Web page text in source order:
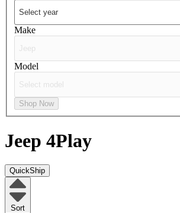
Make
Model
Shop Now
Jeep 4Play
QuickShip
Sort